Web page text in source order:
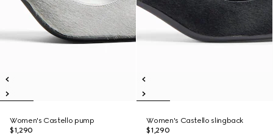
Women's Castello pump
$1,290
Women's Castello slingback
$1,290